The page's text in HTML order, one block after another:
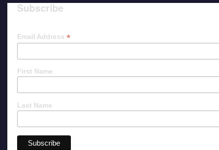
Subscribe
Email Address *
First Name
Last Name